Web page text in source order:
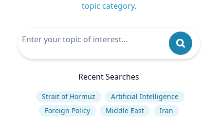
topic category.
Recent Searches
Strait of Hormuz
Artificial Intelligence
Foreign Policy
Middle East Iran